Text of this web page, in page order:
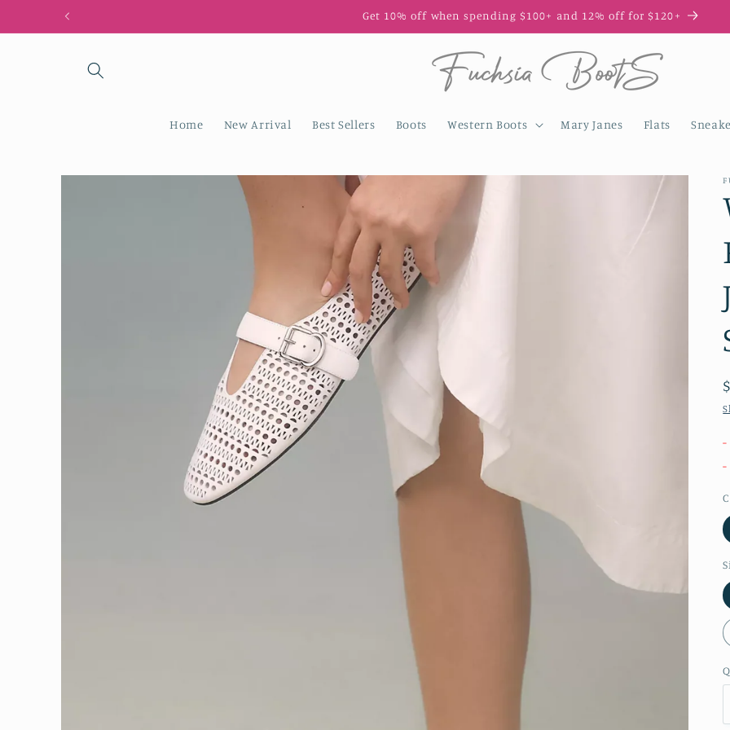
Skip to
Get 10% off when spending $100+ and 12% off for $120+
Home New Arrival Best Sellers Boots Western Boots Mary Janes Flats
Skip to